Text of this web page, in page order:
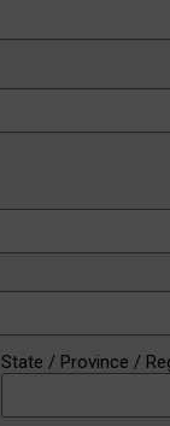
State / Province /